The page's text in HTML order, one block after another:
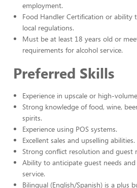
employment.
Food Handler Certification or ability
local regulations.
Must be at least 18 years old or
requirements for alcohol service.
Preferred Skills
Experience in upscale or high-
Strong knowledge of food, wine,
spirits.
Experience using POS systems.
Excellent sales and upselling abilities.
Strong conflict resolution and guest
Ability to anticipate guest needs
service.
Bilingual (English/Spanish) is a plus